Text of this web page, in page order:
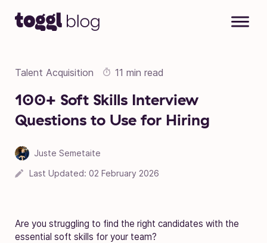
Talent Acquisition 11 min read
100+ Soft Skills Interview
Questions to Use for Hiring
Juste Semetaite
Last Updated: 02 February 2026
Are you struggling to find the right candidates with the
essential soft skills for your team?